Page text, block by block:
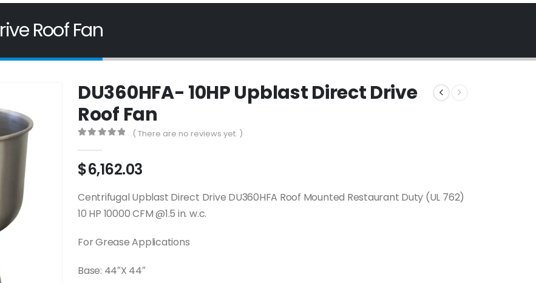
Roof Fan
DU360HFA- 10HP Upblast Direct Drive
Roof Fan
( There are no reviews yet. )
$6,162.03
Centrifugal Upblast Direct Drive DU360HFA Roof Mounted Restaurant Duty (UL 762)
10 HP 10000 CFM @1.5 in. w.c.
For Grease Applications
Base: 44″X 44″